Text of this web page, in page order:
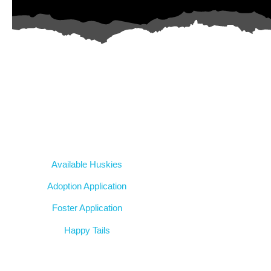
Available Huskies
Adoption Application
Foster Application
Happy Tails